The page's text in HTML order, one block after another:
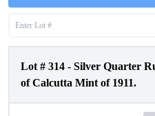
Lot # 314 - Silver Quarter
of Calcutta Mint of 1911.